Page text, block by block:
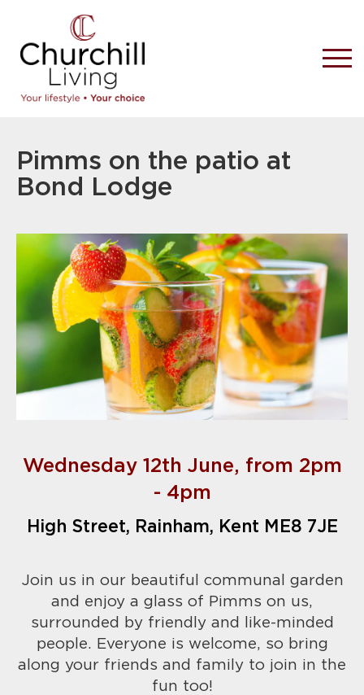
Pimms on the patio at
Bond Lodge
Wednesday 12th June, from 2pm
- 4pm
High Street, Rainham, Kent ME8 7JE
Join us in our beautiful communal garden
and enjoy a glass of Pimms on us,
surrounded by friendly and like-minded
people. Everyone is welcome, so bring
along your friends and family to join in the
fun too!